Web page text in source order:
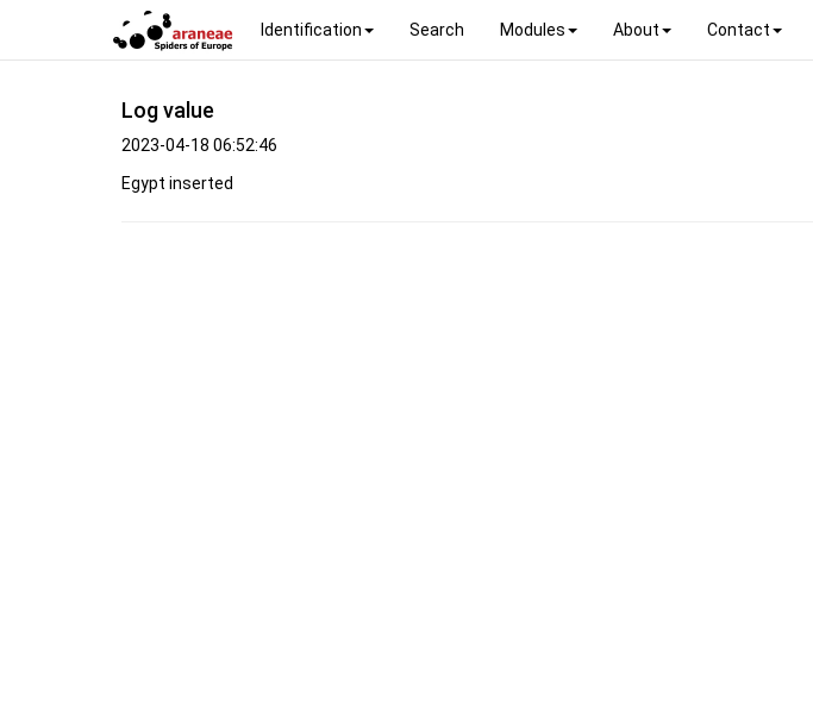
Identification Search Modules About Contact
Log value
2023-04-18 06:52:46
Egypt inserted